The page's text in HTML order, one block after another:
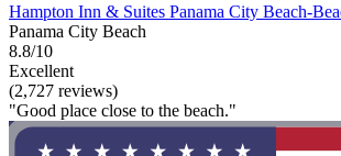
Hampton Inn & Suites Panama City Beach-
Panama City Beach
8.8/10
Excellent
(2,727 reviews)
"Good place close to the beach."